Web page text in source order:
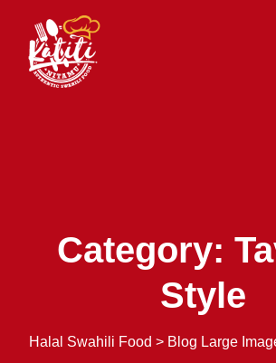
content
Category:
Style
Halal Swahili Food > Blog Large